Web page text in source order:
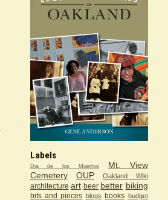
Labels
Dia de los Muertos
Mt. View
Cemetery
OUP Oakland Wiki
architecture art beer better biking
bits and pieces blogs books budget